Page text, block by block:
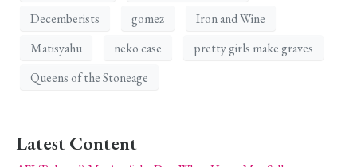
Decemberists
gomez
Iron and Wine
Matisyahu
neko case
pretty girls make graves
Queens of the Stoneage
Latest Content